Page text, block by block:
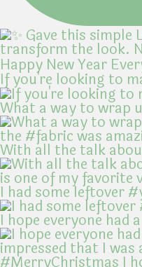
Happy New Year
If you're looking to
What a way to wrap
With all the talk
I had some leftover
I hope everyone had